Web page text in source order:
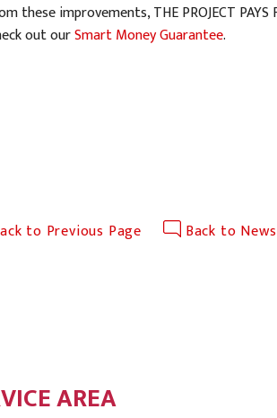
improvements, THE PROJECT PAYS
out ourSmart Money Guarantee.
to Previous Page Back to
AREA